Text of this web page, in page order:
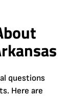
questions
Here are